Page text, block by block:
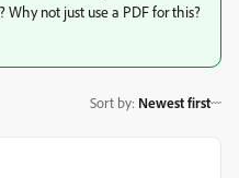
Why not just use a PDF for this?
Sort by: Newest first